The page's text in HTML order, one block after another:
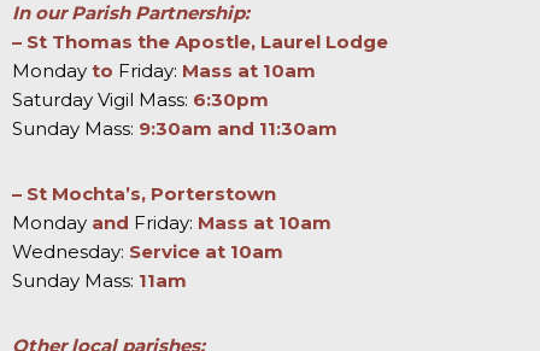
In our Parish Partnership:
– St Thomas the Apostle, Laurel Lodge
Monday to Friday: Mass at 10am
Saturday Vigil Mass: 6:30pm
Sunday Mass: 9:30am and 11:30am
– St Mochta’s, Porterstown
Monday and Friday: Mass at 10am
Wednesday: Service at 10am
Sunday Mass: 11am
Other local parishes: